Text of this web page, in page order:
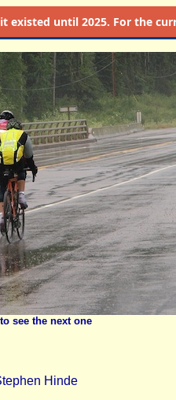
existed until 2025. For the
see the next one
Hinde